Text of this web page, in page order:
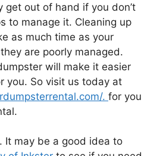
get out of hand if you don’t
to manage it. Cleaning up
as much time as your
are poorly managed.
will make it easier
you. So visit us today at
. for you
It may be a good idea to